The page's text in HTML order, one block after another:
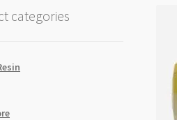
categories